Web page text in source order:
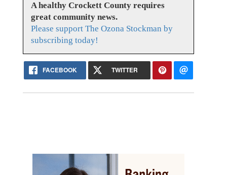
A healthy Crockett County requires
great community news.
Please support The Ozona Stockman by
subscribing today!
FACEBOOK TWITTER